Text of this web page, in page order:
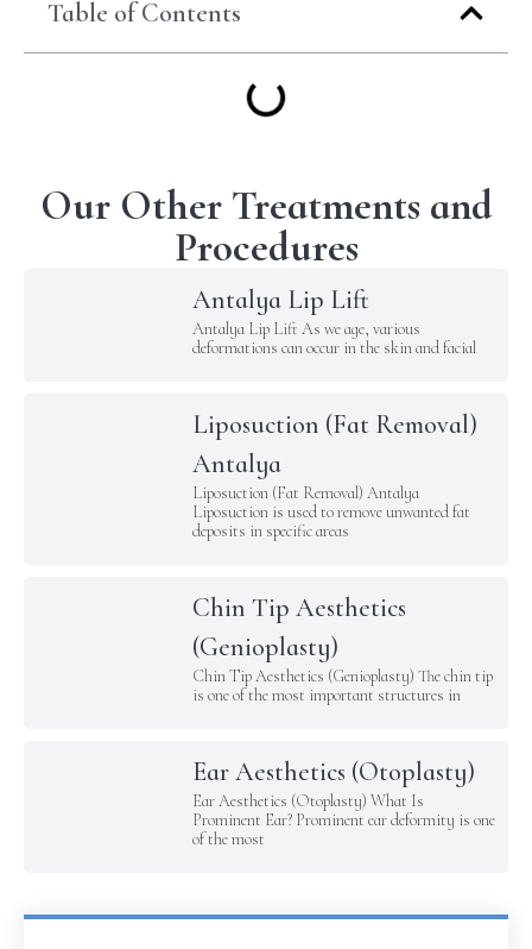
Table of Contents
Our Other Treatments and
Procedures
Antalya Lip Lift
Antalya Lip Lift As we age, various
deformations can occur in the skin and facial
Liposuction (Fat Removal)
Antalya
Liposuction (Fat Removal) Antalya
Liposuction is used to remove unwanted fat
deposits in specific areas
Chin Tip Aesthetics
(Genioplasty)
Chin Tip Aesthetics (Genioplasty) The chin tip
is one of the most important structures in
Ear Aesthetics (Otoplasty)
Ear Aesthetics (Otoplasty) What Is
Prominent Ear? Prominent ear deformity is one
of the most